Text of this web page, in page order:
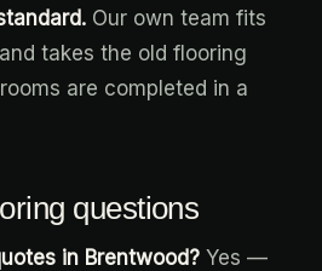
Our own team fits
takes the old flooring
are completed in a
questions
in Brentwood? Yes —